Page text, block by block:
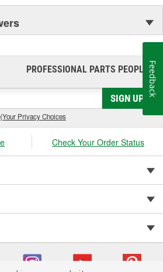
PROFESSIONAL PARTS PEOPLE®
SIGN UP
|Your Privacy Choices
Check Your Order Status
Feedback